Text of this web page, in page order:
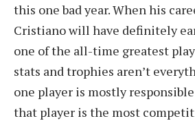
this one bad year. When his
Cristiano will have definitely
one of the all-time greatest
stats and trophies aren’t
one player is mostly
that player is the most